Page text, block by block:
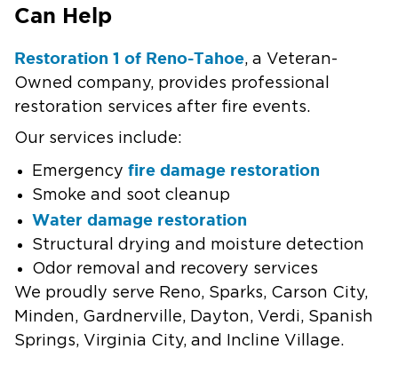
Can Help
Restoration 1 of Reno-Tahoe, a Veteran-
Owned company, provides professional
restoration services after fire events.
Our services include:
Emergency fire damage restoration
Smoke and soot cleanup
Water damage restoration
Structural drying and moisture detection
Odor removal and recovery services
We proudly serve Reno, Sparks, Carson City,
Minden, Gardnerville, Dayton, Verdi, Spanish
Springs, Virginia City, and Incline Village.